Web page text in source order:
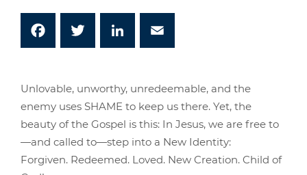
Facebook Twitter
Unlovable, unworthy, unredeemable, and the
enemy uses SHAME to keep us there. Yet, the
beauty of the Gospel is this: In Jesus, we are free to
—and called to—step into a New Identity:
Forgiven. Redeemed. Loved. New Creation. Child of